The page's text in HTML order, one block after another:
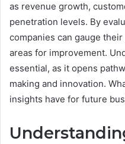
as revenue growth,
penetration levels. By
companies can gauge
areas for improvement.
essential, as it opens
making and innovation.
insights have for future